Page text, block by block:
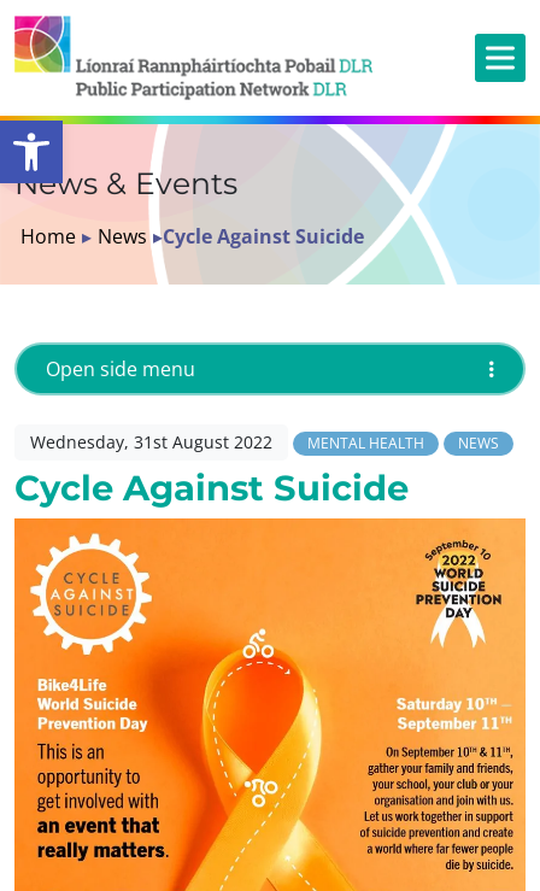
Open toolbar
News & Events
Home ▸ News ▸Cycle Against Suicide
Wednesday, 31st August 2022 MENTAL HEALTH NEWS
Cycle Against Suicide
Open side menu